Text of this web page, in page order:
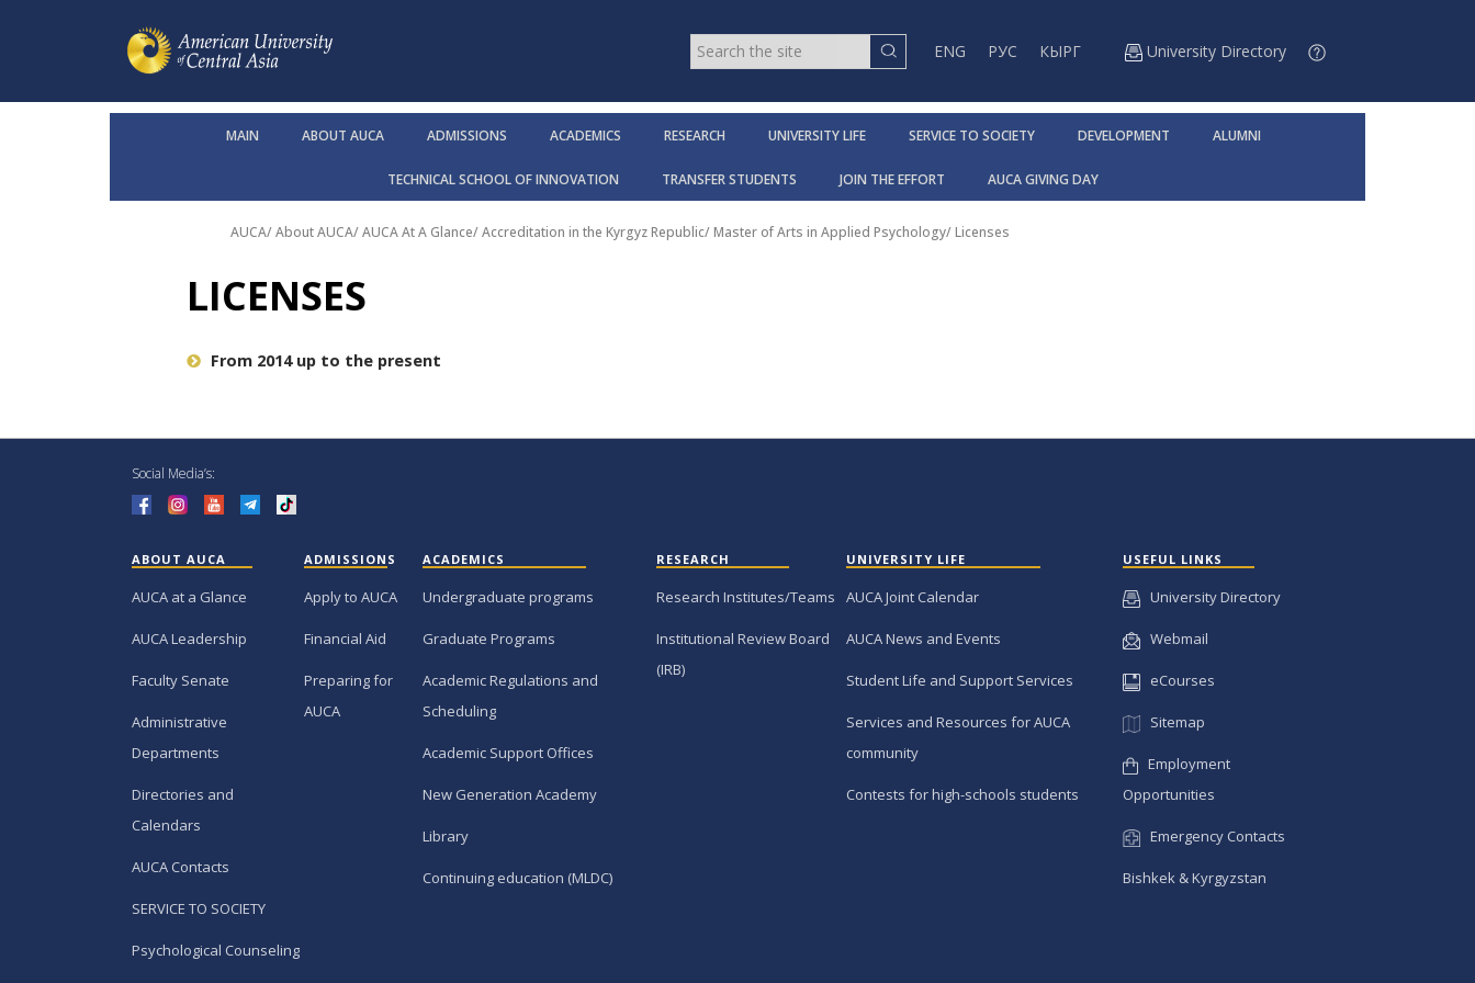
ENG РУС КЫРГ University Directory
MAIN ABOUT AUCA ADMISSIONS ACADEMICS RESEARCH UNIVERSITY LIFE SERVICE TO SOCIETY DEVELOPMENT ALUMNI
TECHNICAL SCHOOL OF INNOVATION TRANSFER STUDENTS JOIN THE EFFORT AUCA GIVING DAY
AUCA/About AUCA/AUCA At A Glance/Accreditation in the Kyrgyz Republic/Master of Arts in Applied Psychology/Licenses
LICENSES
From 2014 up to the present
Social Media’s:
ABOUT AUCA
AUCA at a Glance
AUCA Leadership
Faculty Senate
Administrative
Departments
Directories and
Calendars
AUCA Contacts
SERVICE TO SOCIETY
Psychological Counseling
ADMISSIONS
Apply to AUCA
Financial Aid
Preparing for
AUCA
ACADEMICS
Undergraduate programs
Graduate Programs
Academic Regulations and
Scheduling
Academic Support Offices
New Generation Academy
Library
Continuing education (MLDC)
RESEARCH
Research Institutes/Teams
Institutional Review Board
(IRB)
UNIVERSITY LIFE
AUCA Joint Calendar
AUCA News and Events
Student Life and Support Services
Services and Resources for AUCA
community
Contests for high-schools students
USEFUL LINKS
University Directory
Webmail
eCourses
Sitemap
Employment
Opportunities
Emergency Contacts
Bishkek & Kyrgyzstan